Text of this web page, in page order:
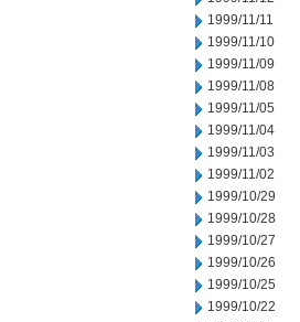
1999/11/11
1999/11/10
1999/11/09
1999/11/08
1999/11/05
1999/11/04
1999/11/03
1999/11/02
1999/10/29
1999/10/28
1999/10/27
1999/10/26
1999/10/25
1999/10/22